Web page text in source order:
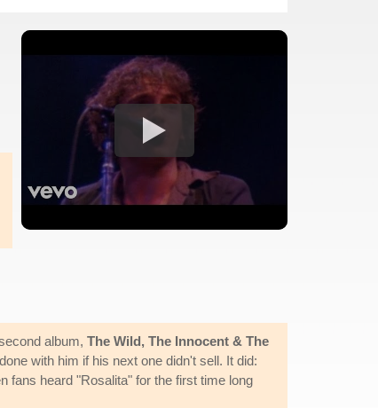
album, The Wild, The Innocent & The
with him if his next one didn't sell. It did:
fans heard "Rosalita" for the first time long